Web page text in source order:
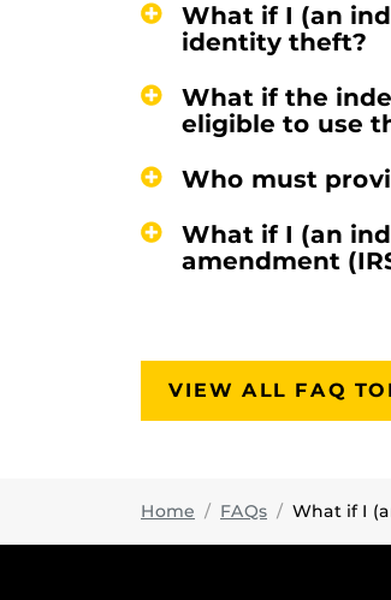
What if I (an
identity theft?
What if the
eligible to use
Who must
What if I (an
amendment
VIEW ALL FAQ
Home FAQs What if I